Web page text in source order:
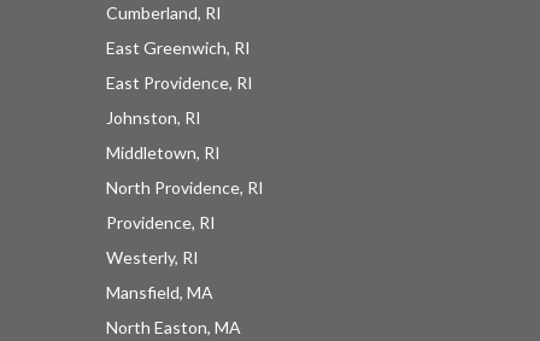
Cumberland, RI
East Greenwich, RI
East Providence, RI
Johnston, RI
Middletown, RI
North Providence, RI
Providence, RI
Westerly, RI
Mansfield, MA
North Easton, MA